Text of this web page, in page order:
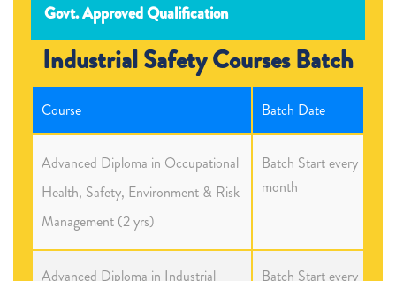
Govt. Approved Qualification
Industrial Safety Courses Batch
Course Batch Date
Advanced Diploma in Occupational
Health, Safety, Environment & Risk
Management (2 yrs)
Batch Start every
month
Advanced Diploma in Industrial
Batch Start every